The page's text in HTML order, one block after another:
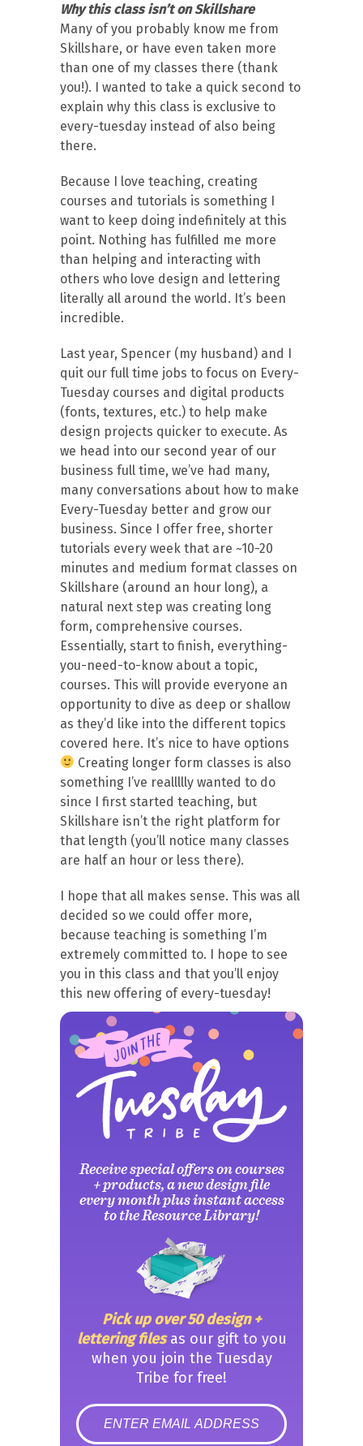
Why this class isn’t on Skillshare
Many of you probably know me from
Skillshare, or have even taken more
than one of my classes there (thank
you!). I wanted to take a quick second to
explain why this class is exclusive to
every-tuesday instead of also being
there.
Because I love teaching, creating
courses and tutorials is something I
want to keep doing indefinitely at this
point. Nothing has fulfilled me more
than helping and interacting with
others who love design and lettering
literally all around the world. It’s been
incredible.
Last year, Spencer (my husband) and I
quit our full time jobs to focus on Every-
Tuesday courses and digital products
(fonts, textures, etc.) to help make
design projects quicker to execute. As
we head into our second year of our
business full time, we’ve had many,
many conversations about how to make
Every-Tuesday better and grow our
business. Since I offer free, shorter
tutorials every week that are ~10-20
minutes and medium format classes on
Skillshare (around an hour long), a
natural next step was creating long
form, comprehensive courses.
Essentially, start to finish, everything-
you-need-to-know about a topic,
courses. This will provide everyone an
opportunity to dive as deep or shallow
as they’d like into the different topics
covered here. It’s nice to have options
Creating longer form classes is also
something I’ve reallllly wanted to do
since I first started teaching, but
Skillshare isn’t the right platform for
that length (you’ll notice many classes
are half an hour or less there).
I hope that all makes sense. This was all
decided so we could offer more,
because teaching is something I’m
extremely committed to. I hope to see
you in this class and that you’ll enjoy
this new offering of every-tuesday!
Receive special offers on courses
+ products, a new design file
every month plus instant access
to the Resource Library!
Pick up over 50 design +
lettering filesas our gift to you
when you join the Tuesday
Tribe for free!
error